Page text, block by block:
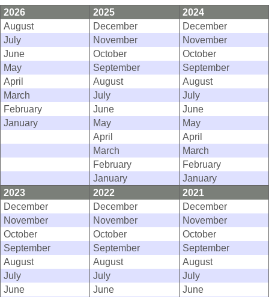
2026
2025
2024
August
December
December
July
November
November
June
October
October
May
September
September
April
August
August
March
July
July
February
June
June
January
May
May
April
April
March
March
February
February
January
January
2023
2022
2021
December
December
December
November
November
November
October
October
October
September
September
September
August
August
August
July
July
July
June
June
June